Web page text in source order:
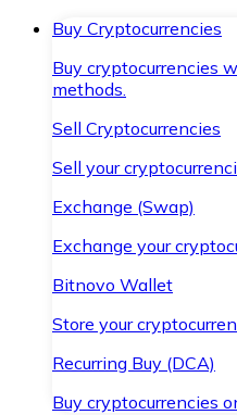
Buy Cryptocurrencies
Buy cryptocurrencies
methods.
Sell Cryptocurrencies
Sell your
Exchange (Swap)
Exchange your
Bitnovo Wallet
Store your
Recurring Buy (DCA)
Buy cryptocurrencies